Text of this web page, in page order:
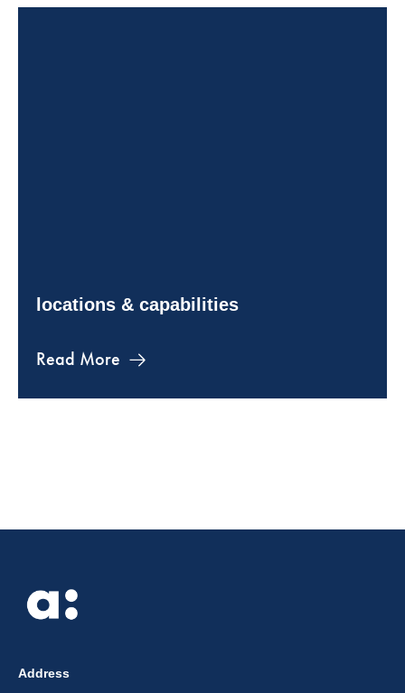
locations & capabilities
Read More
Address